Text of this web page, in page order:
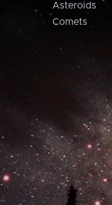
Asteroids
Comets